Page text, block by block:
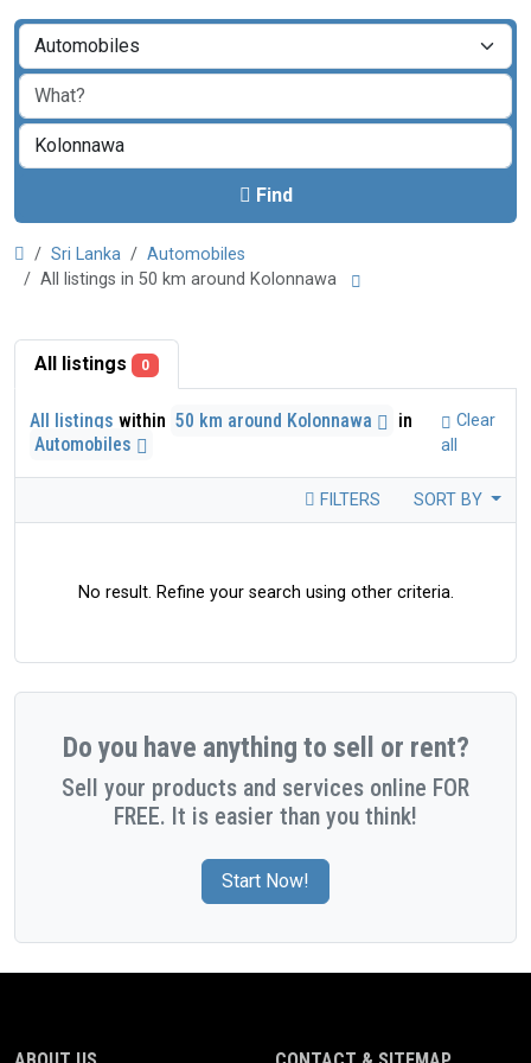
Find
Sri Lanka
Automobiles
All listings in 50 km around Kolonnawa
All listings 0
All listings within 50 km around Kolonnawa
in
Automobiles
Clear
all
FILTERS SORT BY
No result. Refine your search using other criteria.
Do you have anything to sell or rent?
Sell your products and services online FOR
FREE. It is easier than you think!
Start Now!